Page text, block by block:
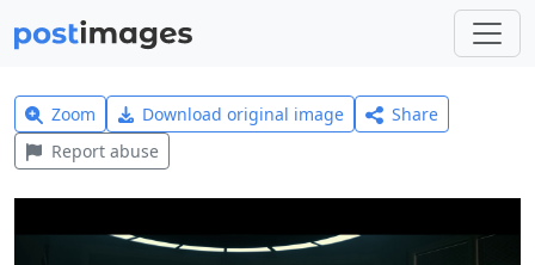
Zoom Download original image
Share
Report abuse